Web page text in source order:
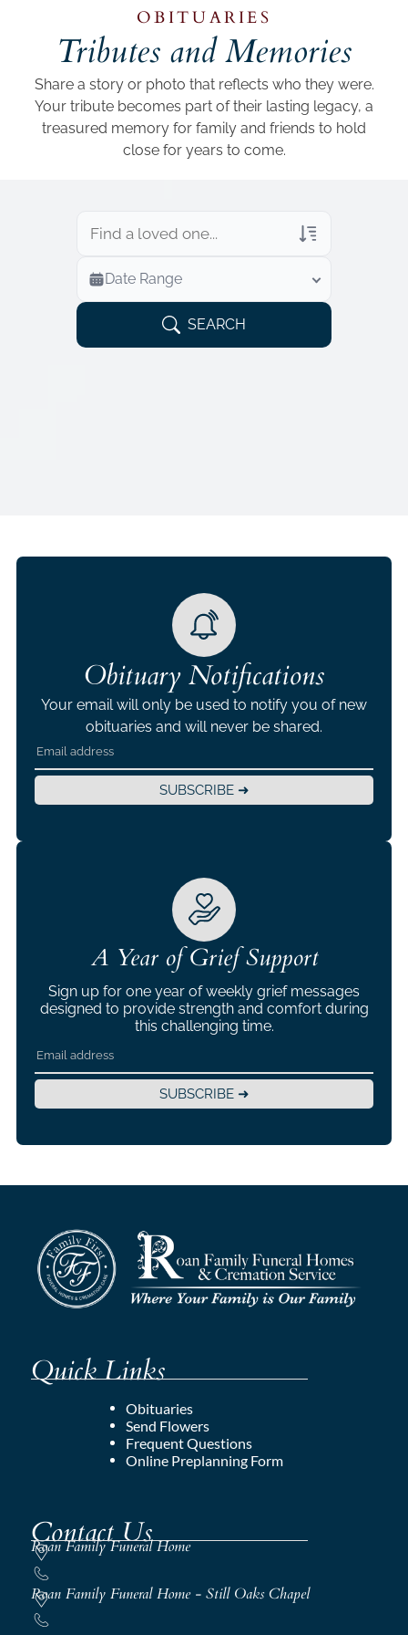
OBITUARIES
Tributes and Memories
Share a story or photo that reflects who they were.
Your tribute becomes part of their lasting legacy, a
treasured memory for family and friends to hold
close for years to come.
Veterans Only
Search Veteran Obituaries
Obituary Text
Search Obituary Text
Date Range
SEARCH
Obituary Notifications
Your email will only be used to notify you of new
obituaries and will never be shared.
SUBSCRIBE ➜
A Year of Grief Support
Sign up for one year of weekly grief messages
designed to provide strength and comfort during
this challenging time.
SUBSCRIBE ➜
Quick Links
Obituaries
Send Flowers
Frequent Questions
Online Preplanning Form
Contact Us
Roan Family Funeral Home
Roan Family Funeral Home - Still Oaks Chapel